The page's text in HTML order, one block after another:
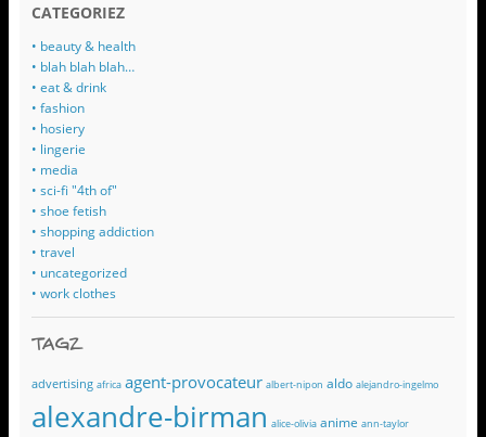
CATEGORIEZ
• beauty & health
• blah blah blah…
• eat & drink
• fashion
• hosiery
• lingerie
• media
• sci-fi "4th of"
• shoe fetish
• shopping addiction
• travel
• uncategorized
• work clothes
TAGZ
advertising africa agent-provocateur albert-nipon aldo alejandro-ingelmo
alexandre-birman alice-olivia anime ann-taylor